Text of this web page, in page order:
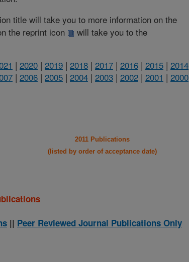
title will take you to more information on the
the reprint icon
will take you to the
| 2020 | 2019 | 2018 | 2017 | 2016 | 2015 | 2014
| 2006 | 2005 | 2004 | 2003 | 2002 | 2001 | 2000
2011 Publications
(listed by order of acceptance date)
|| Peer Reviewed Journal Publications Only